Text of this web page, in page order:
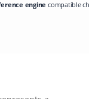
engine compatible